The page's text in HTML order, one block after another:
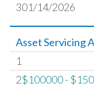
301/14/2026
Asset Servicing
1
2$100000 -